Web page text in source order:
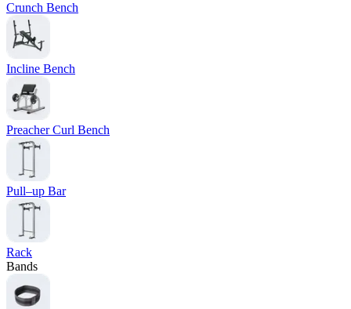
Crunch Bench
Incline Bench
Preacher Curl Bench
Pull–up Bar
Rack
Bands